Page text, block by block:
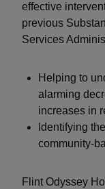
effective
previous
Services
Helping to
alarming
increases in
Identifying
community-
Flint Odyssey